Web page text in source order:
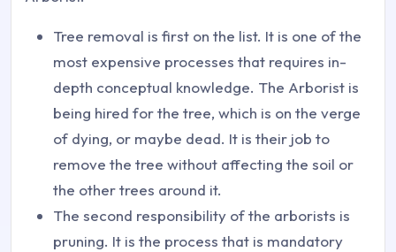
Tree removal is first on the list. It is one of the
most expensive processes that requires in-
depth conceptual knowledge. The Arborist is
being hired for the tree, which is on the verge
of dying, or maybe dead. It is their job to
remove the tree without affecting the soil or
the other trees around it.
The second responsibility of the arborists is
pruning. It is the process that is mandatory